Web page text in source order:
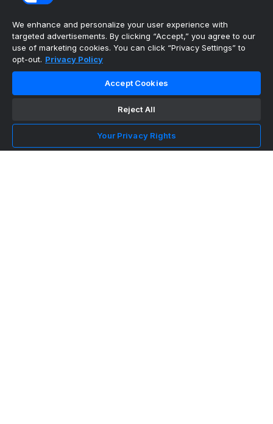
(2) Connecticut
Tournament | Championship
The ultimate, personalized mobile sports experience
NFL Football
MLB Baseball
We enhance and personalize your user experience with
targeted advertisements. By clicking “Accept,” you agree to our
use of marketing cookies. You can click “Privacy Settings” to
opt-out. Privacy Policy
Accept Cookies
Reject All
Your Privacy Rights